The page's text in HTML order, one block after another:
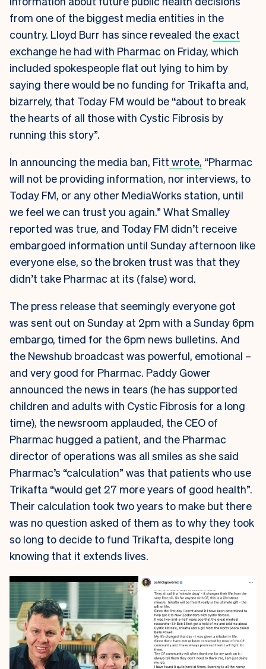
from one of the biggest media entities in the
country. Lloyd Burr has since revealed the exact
exchange he had with Pharmac on Friday, which
included spokespeople flat out lying to him by
saying there would be no funding for Trikafta and,
bizarrely, that Today FM would be “about to break
the hearts of all those with Cystic Fibrosis by
running this story”.
In announcing the media ban, Fitt wrote, “Pharmac
will not be providing information, nor interviews, to
Today FM, or any other MediaWorks station, until
we feel we can trust you again.” What Smalley
reported was true, and Today FM didn’t receive
embargoed information until Sunday afternoon like
everyone else, so the broken trust was that they
didn’t take Pharmac at its (false) word.
The press release that seemingly everyone got
was sent out on Sunday at 2pm with a Sunday 6pm
embargo, timed for the 6pm news bulletins. And
the Newshub broadcast was powerful, emotional –
and very good for Pharmac. Paddy Gower
announced the news in tears (he has supported
children and adults with Cystic Fibrosis for a long
time), the newsroom applauded, the CEO of
Pharmac hugged a patient, and the Pharmac
director of operations was all smiles as she said
Pharmac’s “calculation” was that patients who use
Trikafta “would get 27 more years of good health”.
Their calculation took two years to make but there
was no question asked of them as to why they took
so long to decide to fund Trikafta, despite long
knowing that it extends lives.